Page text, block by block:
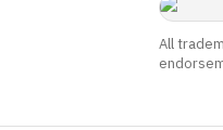
All